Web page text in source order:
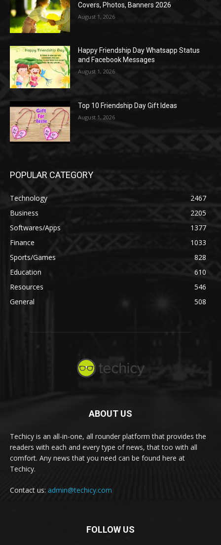
Covers, Photos, Banners 2026
August 1, 2026
Happy Friendship Day Whatsapp Status
and Facebook Messages
August 1, 2026
Top 10 Friendship Day Gift Ideas
August 1, 2026
POPULAR CATEGORY
Technology
2467
Business
2205
Softwares/Apps
1377
Finance
1033
Sports/Games
828
Education
610
Resources
546
General
508
ABOUT US
Techicy is an all-in-one, all rounder platform that provides the
readers with each and every type of news, that too with all
comfort. Any news that you need can be found here at
Techicy.
Contact us: admin@techicy.com
FOLLOW US